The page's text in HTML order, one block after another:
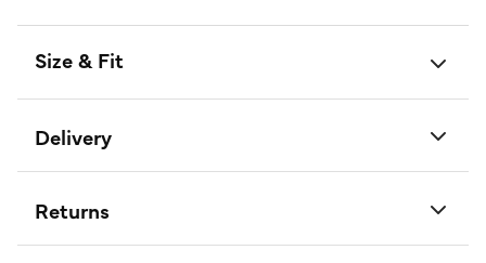
Size & Fit
Delivery
Returns